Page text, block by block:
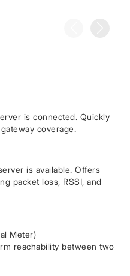
is connected. Quickly
coverage.
is available. Offers
packet loss, RSSI, and
Meter)
reachability between two